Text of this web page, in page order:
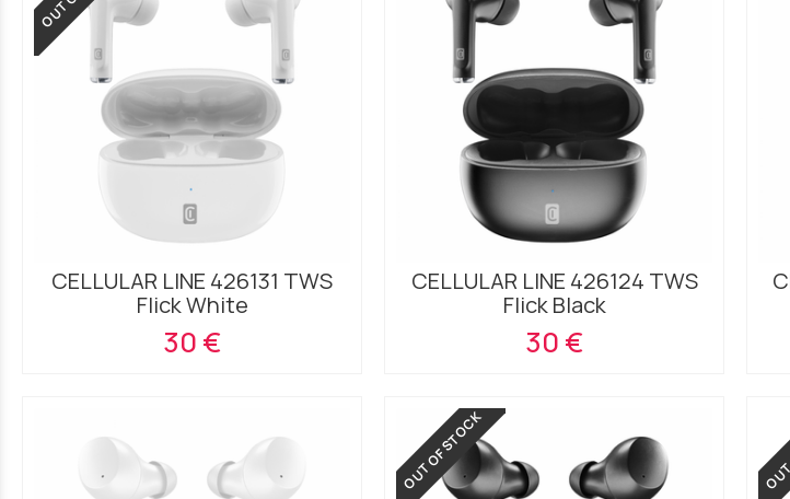
CELLULAR LINE 426131 TWS
Flick White
30 €
CELLULAR LINE 426124 TWS
Flick Black
30 €
OUT OF STOCK